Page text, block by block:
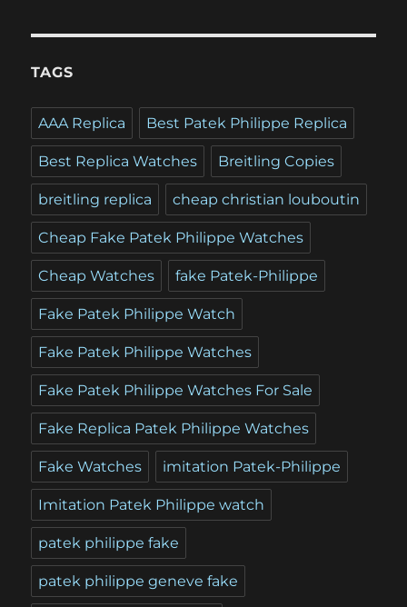
TAGS
AAA Replica Best Patek Philippe Replica
Best Replica Watches Breitling Copies
breitling replica cheap christian louboutin
Cheap Fake Patek Philippe Watches
Cheap Watches fake Patek-Philippe
Fake Patek Philippe Watch
Fake Patek Philippe Watches
Fake Patek Philippe Watches For Sale
Fake Replica Patek Philippe Watches
Fake Watches imitation Patek-Philippe
Imitation Patek Philippe watch
patek philippe fake
patek philippe geneve fake